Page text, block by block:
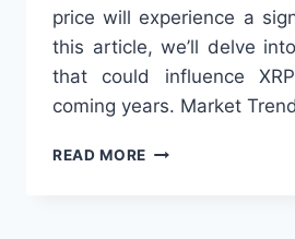
price will experience a
this article, we’ll delve
that could influence
coming years. Market
READ MORE EXPLORING